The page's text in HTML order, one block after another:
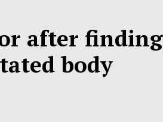
after finding
body